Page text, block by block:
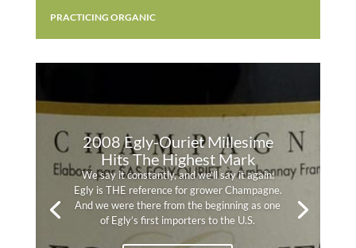
PRACTICING ORGANIC
2008 Egly-Ouriet Millesime
Hits The Highest Mark
We say it constantly, and we’ll say it again:
Egly is THE reference for grower Champagne.
And we were there from the beginning as one
of Egly’s first importers to the U.S.